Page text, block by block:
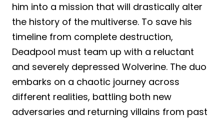
him into a mission that will drastically alter
the history of the multiverse. To save his
timeline from complete destruction,
Deadpool must team up with a reluctant
and severely depressed Wolverine. The duo
embarks on a chaotic journey across
different realities, battling both new
adversaries and returning villains from past